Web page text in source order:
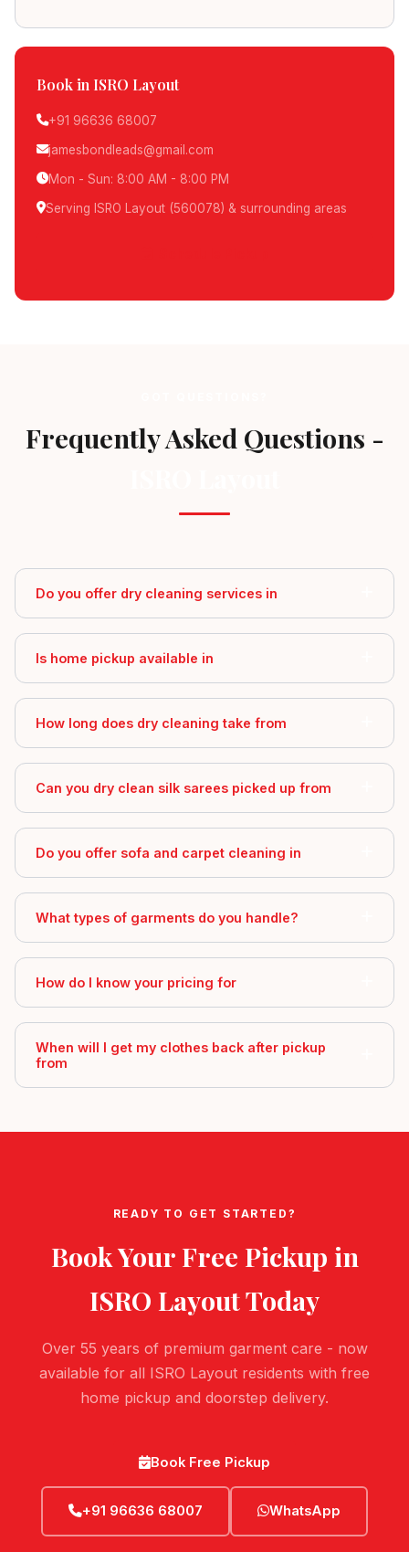
Book in ISRO Layout
+91 96636 68007
jamesbondleads@gmail.com
Mon - Sun: 8:00 AM - 8:00 PM
Serving ISRO Layout (560078) & surrounding areas
Frequently Asked Questions -
Do you offer dry cleaning services in
Is home pickup available in
How long does dry cleaning take from
Can you dry clean silk sarees picked up from
Do you offer sofa and carpet cleaning in
What types of garments do you handle?
How do I know your pricing for
When will I get my clothes back after pickup
from
READY TO GET STARTED?
Book Your Free Pickup in
ISRO LayoutToday
Over 55 years of premium garment care - now
available for all ISRO Layout residents with free
home pickup and doorstep delivery.
Book Free Pickup
+91 96636 68007 WhatsApp